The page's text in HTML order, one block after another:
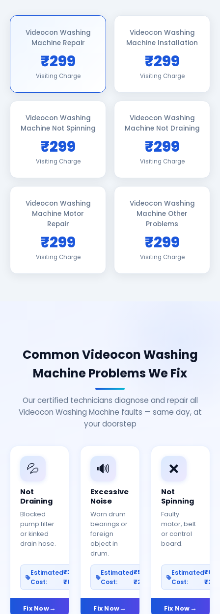
Videocon Washing
Machine Repair
₹299
Visiting Charge
Videocon Washing
Machine Installation
₹299
Visiting Charge
Videocon Washing
Machine Not Spinning
₹299
Visiting Charge
Videocon Washing
Machine Not Draining
₹299
Visiting Charge
Videocon Washing
Machine Motor
Repair
₹299
Visiting Charge
Videocon Washing
Machine Other
Problems
₹299
Visiting Charge
Common Videocon Washing
Machine Problems We Fix
Our certified technicians diagnose and repair all
Videocon Washing Machine faults — same day, at
your doorstep
💦
Not
Draining
Blocked
pump filter
or kinked
drain hose.
Estimated
Cost:
₹300–
₹800
Fix Now
🔊
Excessive
Noise
Worn drum
bearings or
foreign
object in
drum.
Estimated
Cost:
₹500–
₹2000
Fix Now
❌
Not
Spinning
Faulty
motor, belt
or control
board.
Estimated
Cost:
Fix Now